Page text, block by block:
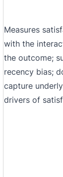
Measures
with the
the outcome;
recency bias;
capture
drivers of